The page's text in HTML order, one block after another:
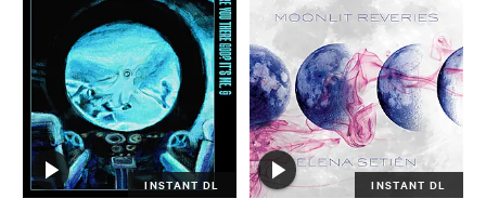
INSTANT DL INSTANT DL